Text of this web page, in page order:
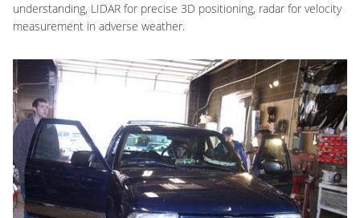
understanding, LIDAR for precise 3D positioning, radar for velocity
measurement in adverse weather.